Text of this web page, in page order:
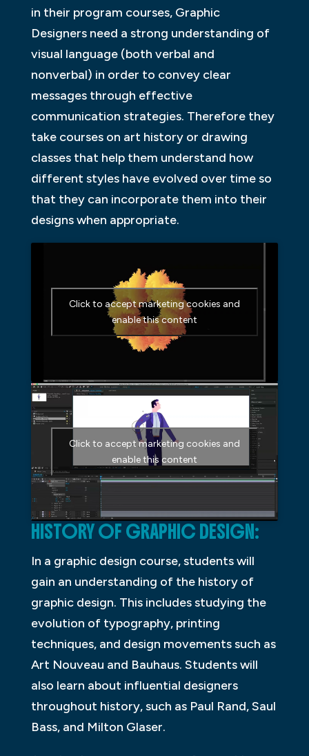
in their program courses, Graphic
Designers need a strong understanding of
visual language (both verbal and
nonverbal) in order to convey clear
messages through effective
communication strategies. Therefore they
take courses on art history or drawing
classes that help them understand how
different styles have evolved over time so
that they can incorporate them into their
designs when appropriate.
Click to accept marketing cookies and
enable this content
Click to accept marketing cookies and
enable this content
HISTORY OF GRAPHIC DESIGN:
In a graphic design course, students will
gain an understanding of the history of
graphic design. This includes studying the
evolution of typography, printing
techniques, and design movements such as
Art Nouveau and Bauhaus. Students will
also learn about influential designers
throughout history, such as Paul Rand, Saul
Bass, and Milton Glaser.